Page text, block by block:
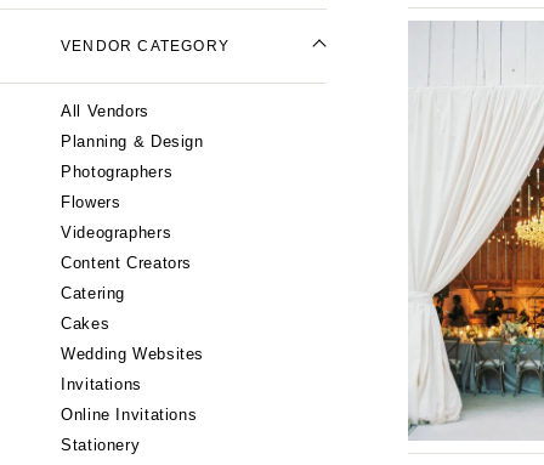
ALABAMA
Montgomery
Anchorage
Phoenix
Scottsdale
Sedona
ARKANSAS
Little Rock
CALIFORNIA
VENDOR CATEGORY
All Vendors
Planning & Design
Photographers
Flowers
Videographers
Content Creators
Catering
Cakes
Wedding Websites
Invitations
Online Invitations
Stationery